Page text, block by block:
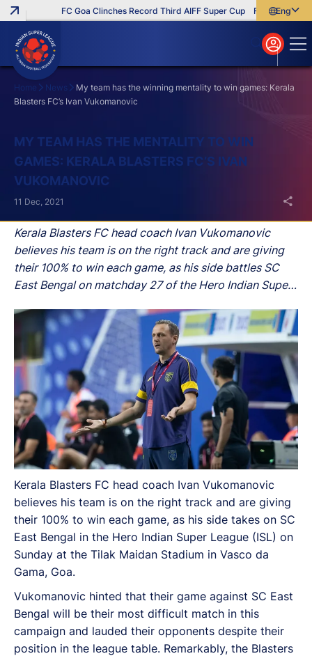
FC Goa Clinches Record Third AIFF Super Cup Five NewEnglish
বাংলা
മലയാളം
Home News
My team has the winning mentality to win games: Kerala
Blasters FC’s Ivan Vukomanovic
MY TEAM HAS THE MENTALITY TO WIN
GAMES: KERALA BLASTERS FC’S IVAN
VUKOMANOVIC
Kerala Blasters FC head coach Ivan Vukomanovic
believes his team is on the right track and are giving
their 100% to win each game, as his side battles SC
East Bengal on matchday 27 of the Hero Indian Super
Maidan Stadium in Vasco da Gama, Goa.
11 Dec, 2021
Kerala Blasters FC head coach Ivan Vukomanovic
believes his team is on the right track and are giving
their 100% to win each game, as his side takes on SC
East Bengal in the Hero Indian Super League (ISL) on
Sunday at the Tilak Maidan Stadium in Vasco da
Gama, Goa.
Vukomanovic hinted that their game against SC East
Bengal will be their most difficult match in this
campaign and lauded their opponents despite their
position in the league table. Remarkably, the Blasters